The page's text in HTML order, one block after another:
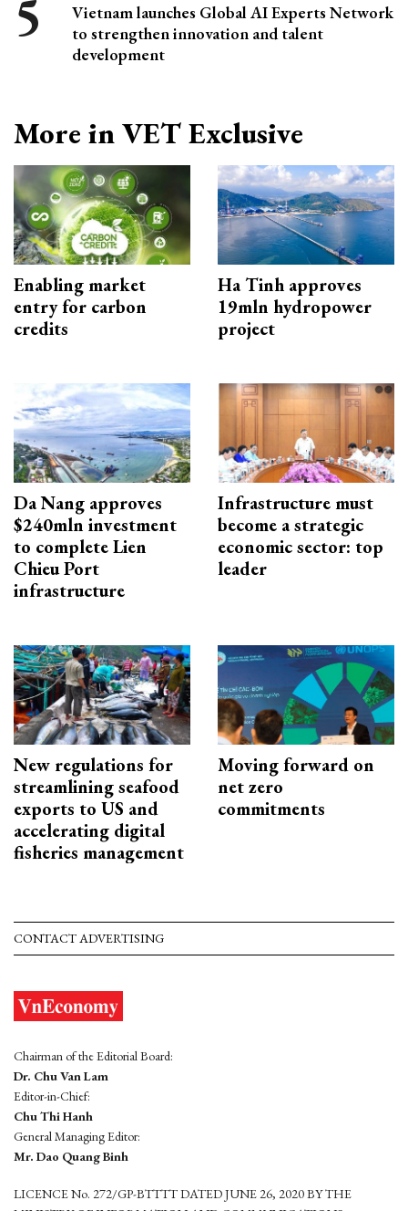
Vietnam launches Global AI Experts Network
to strengthen innovation and talent
development
More in VET Exclusive
Enabling market
entry for carbon
credits
Ha Tinh approves
19mln hydropower
project
Da Nang approves
$240mln investment
to complete Lien
Chieu Port
infrastructure
Infrastructure must
become a strategic
economic sector: top
leader
New regulations for
streamlining seafood
exports to US and
accelerating digital
fisheries management
Moving forward on
net zero
commitments
CONTACT ADVERTISING
Chairman of the Editorial Board:
Dr. Chu Van Lam
Editor-in-Chief:
Chu Thi Hanh
General Managing Editor:
Mr. Dao Quang Binh
LICENCE No. 272/GP-BTTTT DATED JUNE 26, 2020 BY THE